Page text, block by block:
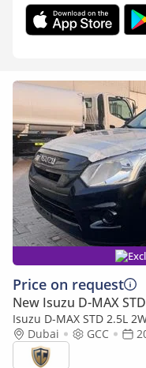
Price on request
New Isuzu D-MAX STD
Isuzu D-MAX STD 2.5L
- Made in India
Dubai GCC